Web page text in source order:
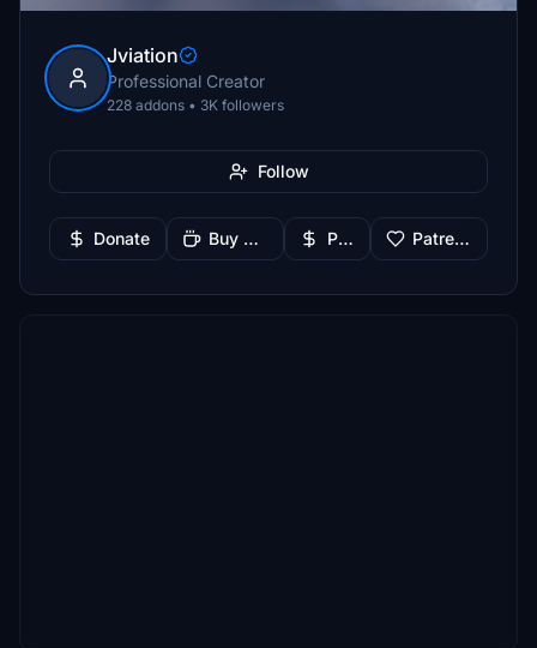
Jviation
Professional Creator
228 addons • 3K followers
Follow
Donate Buy Me a Coffee PayPal Patreon